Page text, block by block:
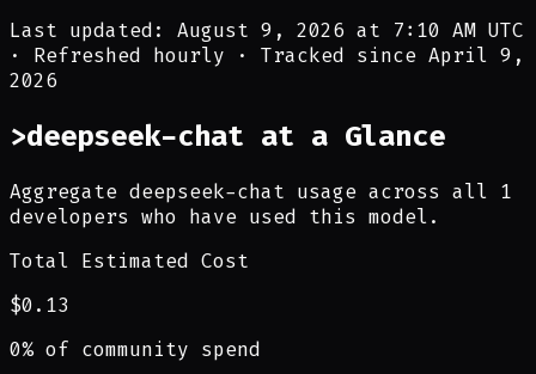
Last updated: August 9, 2026 at 7:10 AM UTC
· Refreshed hourly · Tracked since April 9,
2026
>deepseek-chat at a Glance
Aggregate deepseek-chat usage across all 1
developers who have used this model.
Total Estimated Cost
$0.13
0% of community spend